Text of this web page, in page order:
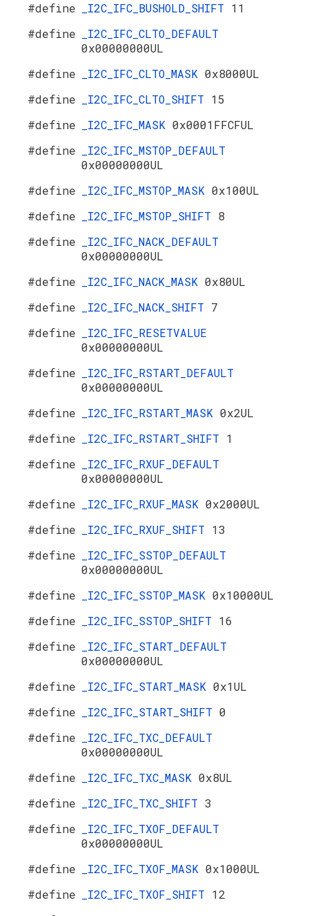
#define
_I2C_IFC_BUSHOLD_SHIFT 11
#define
_I2C_IFC_CLTO_DEFAULT
0x00000000UL
#define
_I2C_IFC_CLTO_MASK 0x8000UL
#define
_I2C_IFC_CLTO_SHIFT 15
#define
_I2C_IFC_MASK 0x0001FFCFUL
#define
_I2C_IFC_MSTOP_DEFAULT
0x00000000UL
#define
_I2C_IFC_MSTOP_MASK 0x100UL
#define
_I2C_IFC_MSTOP_SHIFT 8
#define
_I2C_IFC_NACK_DEFAULT
0x00000000UL
#define
_I2C_IFC_NACK_MASK 0x80UL
#define
_I2C_IFC_NACK_SHIFT 7
#define
_I2C_IFC_RESETVALUE
0x00000000UL
#define
_I2C_IFC_RSTART_DEFAULT
0x00000000UL
#define
_I2C_IFC_RSTART_MASK 0x2UL
#define
_I2C_IFC_RSTART_SHIFT 1
#define
_I2C_IFC_RXUF_DEFAULT
0x00000000UL
#define
_I2C_IFC_RXUF_MASK 0x2000UL
#define
_I2C_IFC_RXUF_SHIFT 13
#define
_I2C_IFC_SSTOP_DEFAULT
0x00000000UL
#define
_I2C_IFC_SSTOP_MASK 0x10000UL
#define
_I2C_IFC_SSTOP_SHIFT 16
#define
_I2C_IFC_START_DEFAULT
0x00000000UL
#define
_I2C_IFC_START_MASK 0x1UL
#define
_I2C_IFC_START_SHIFT 0
#define
_I2C_IFC_TXC_DEFAULT
0x00000000UL
#define
_I2C_IFC_TXC_MASK 0x8UL
#define
_I2C_IFC_TXC_SHIFT 3
#define
_I2C_IFC_TXOF_DEFAULT
0x00000000UL
#define
_I2C_IFC_TXOF_MASK 0x1000UL
#define
_I2C_IFC_TXOF_SHIFT 12